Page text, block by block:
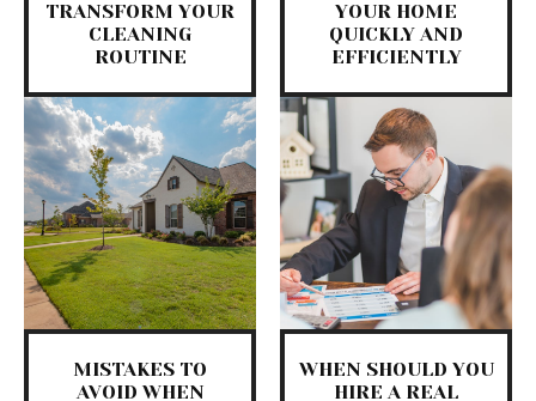
TRANSFORM YOUR
CLEANING
ROUTINE
YOUR HOME
QUICKLY AND
EFFICIENTLY
MISTAKES TO
AVOID WHEN
WHEN SHOULD YOU
HIRE A REAL